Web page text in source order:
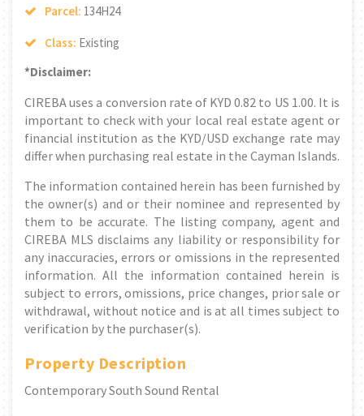
Parcel: 134H24
Class: Existing
*Disclaimer:
CIREBA uses a conversion rate of KYD 0.82 to US 1.00. It is
important to check with your local real estate agent or
financial institution as the KYD/USD exchange rate may
differ when purchasing real estate in the Cayman Islands.
The information contained herein has been furnished by
the owner(s) and or their nominee and represented by
them to be accurate. The listing company, agent and
CIREBA MLS disclaims any liability or responsibility for
any inaccuracies, errors or omissions in the represented
information. All the information contained herein is
subject to errors, omissions, price changes, prior sale or
withdrawal, without notice and is at all times subject to
verification by the purchaser(s).
Property Description
Contemporary South Sound Rental